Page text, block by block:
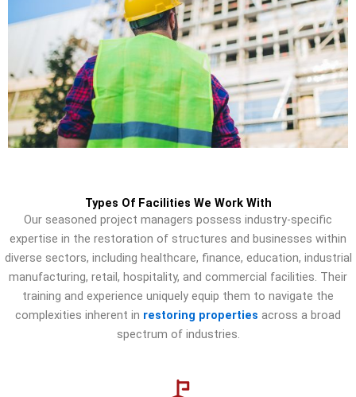
Types Of Facilities We Work With
Our seasoned project managers possess industry-specific
expertise in the restoration of structures and businesses within
diverse sectors, including healthcare, finance, education, industrial
manufacturing, retail, hospitality, and commercial facilities. Their
training and experience uniquely equip them to navigate the
complexities inherent in restoring properties across a broad
spectrum of industries.